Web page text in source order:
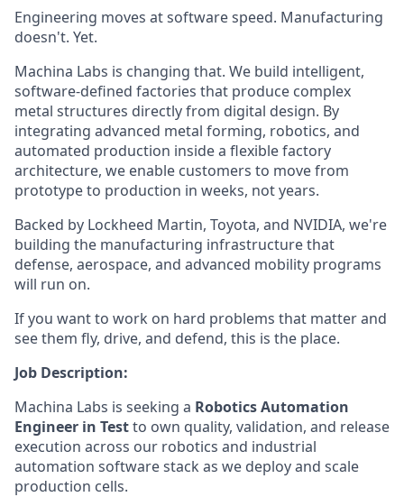
Engineering moves at software speed. Manufacturing
doesn't. Yet.
Machina Labs is changing that. We build intelligent,
software-defined factories that produce complex
metal structures directly from digital design. By
integrating advanced metal forming, robotics, and
automated production inside a flexible factory
architecture, we enable customers to move from
prototype to production in weeks, not years.
Backed by Lockheed Martin, Toyota, and NVIDIA, we're
building the manufacturing infrastructure that
defense, aerospace, and advanced mobility programs
will run on.
If you want to work on hard problems that matter and
see them fly, drive, and defend, this is the place.
Job Description:
Machina Labs is seeking a Robotics Automation
Engineer in Testto own quality, validation, and release
execution across our robotics and industrial
automation software stack as we deploy and scale
production cells.